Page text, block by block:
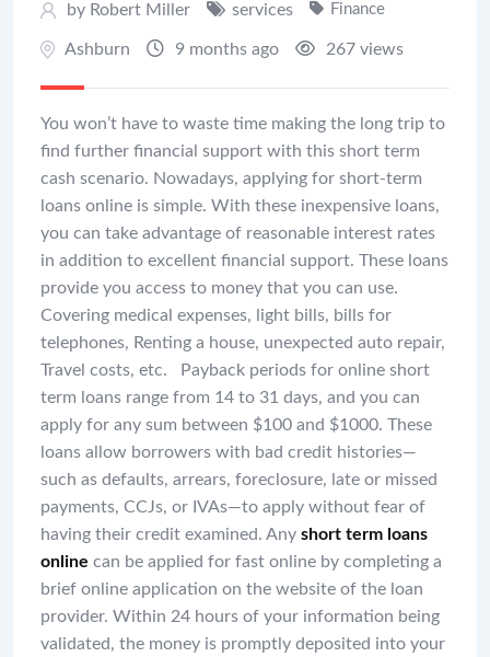
by Robert Miller services Finance
Ashburn 9 months ago 267 views
You won’t have to waste time making the long trip to
find further financial support with this short term
cash scenario. Nowadays, applying for short-term
loans online is simple. With these inexpensive loans,
you can take advantage of reasonable interest rates
in addition to excellent financial support. These loans
provide you access to money that you can use.
Covering medical expenses, light bills, bills for
telephones, Renting a house, unexpected auto repair,
Travel costs, etc. Payback periods for online short
term loans range from 14 to 31 days, and you can
apply for any sum between $100 and $1000. These
loans allow borrowers with bad credit histories—
such as defaults, arrears, foreclosure, late or missed
payments, CCJs, or IVAs—to apply without fear of
having their credit examined. Any short term loans
online can be applied for fast online by completing a
brief online application on the website of the loan
provider. Within 24 hours of your information being
validated, the money is promptly deposited into your